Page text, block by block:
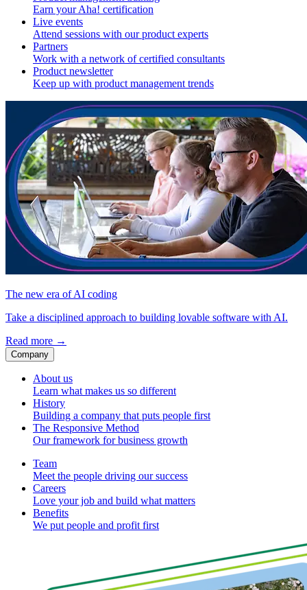
Earn your Aha! certification
Live events
Attend sessions with our product experts
Partners
Work with a network of certified consultants
Product newsletter
Keep up with product management trends
The new era of AI coding
Take a disciplined approach to building lovable software with AI.
Read more →
Company
About us
Learn what makes us so different
History
Building a company that puts people first
The Responsive Method
Our framework for business growth
Team
Meet the people driving our success
Careers
Love your job and build what matters
Benefits
We put people and profit first